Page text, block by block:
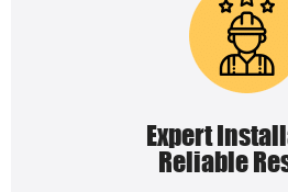
Expert
Reliable